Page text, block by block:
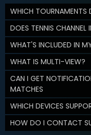
WHICH TOURNAMENTS
DOES TENNIS
WHAT'S INCLUDED IN
WHAT IS MULTI-VIEW?
CAN I GET
MATCHES
WHICH DEVICES
HOW DO I CONTACT